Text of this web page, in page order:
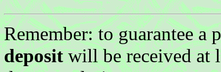
Remember: to guarantee a
deposit will be received at